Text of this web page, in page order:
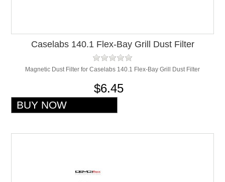
Caselabs 140.1 Flex-Bay Grill Dust Filter
Magnetic Dust Filter for Caselabs 140.1 Flex-Bay Grill Dust Filter
$6.45